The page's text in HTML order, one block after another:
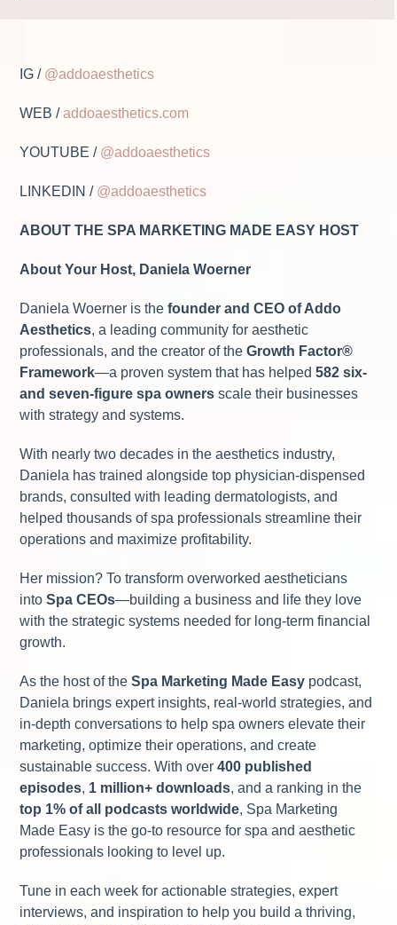
IG / @addoaesthetics
WEB /addoaesthetics.com
YOUTUBE / @addoaesthetics
LINKEDIN / @addoaesthetics
ABOUT THE SPA MARKETING MADE EASY HOST
About Your Host, Daniela Woerner
Daniela Woerner is the founder and CEO of Addo
Aesthetics, a leading community for aesthetic
professionals, and the creator of theGrowth Factor®
Framework—a proven system that has helped582 six-
and seven-figure spa owners scale their businesses
with strategy and systems.
With nearly two decades in the aesthetics industry,
Daniela has trained alongside top physician-dispensed
brands, consulted with leading dermatologists, and
helped thousands of spa professionals streamline their
operations and maximize profitability.
Her mission? To transform overworked aestheticians
intoSpa CEOs—building a business and life they love
with the strategic systems needed for long-term financial
growth.
As the host of theSpa Marketing Made Easy podcast,
Daniela brings expert insights, real-world strategies, and
in-depth conversations to help spa owners elevate their
marketing, optimize their operations, and create
sustainable success. With over400 published
episodes, 1 million+ downloads, and a ranking in the
top 1% of all podcasts worldwide, Spa Marketing
Made Easy is the go-to resource for spa and aesthetic
professionals looking to level up.
Tune in each week for actionable strategies, expert
interviews, and inspiration to help you build a thriving,